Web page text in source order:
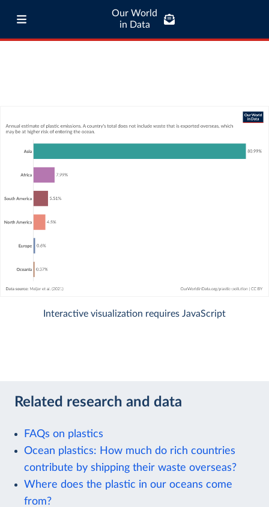
Our World
in Data
Interactive visualization requires JavaScript
Related research and data
FAQs on plastics
Ocean plastics: How much do rich countries
contribute by shipping their waste overseas?
Where does the plastic in our oceans come
from?